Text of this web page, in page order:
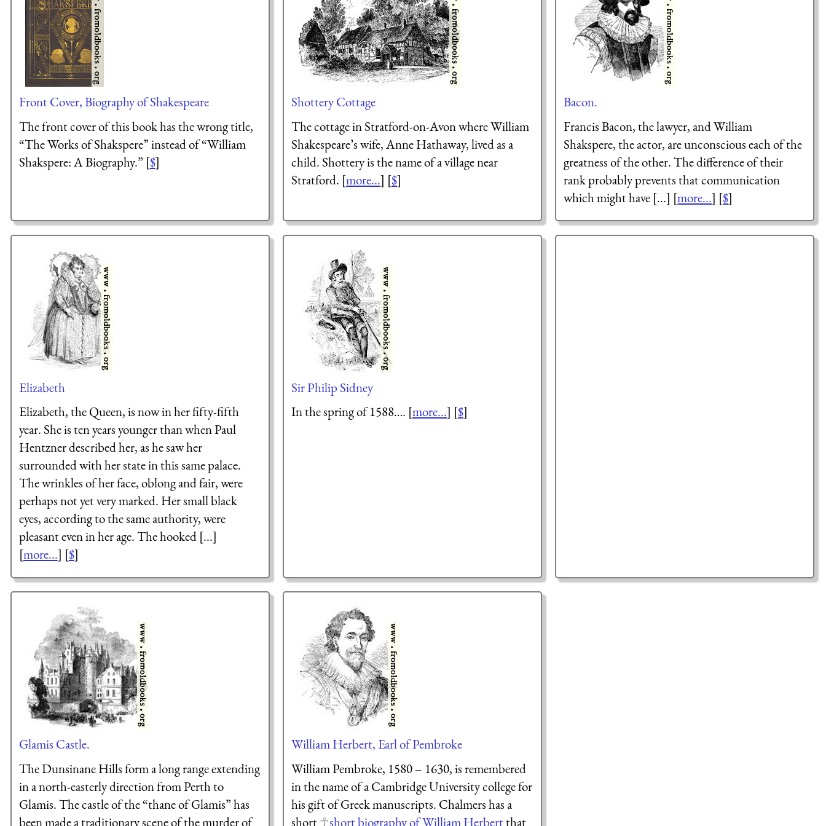
Front Cover, Biography of Shakespeare
The front cover of this book has the wrong title,
“The Works of Shakspere” instead of “William
Shakspere: A Biography.” [$]
Shottery Cottage
The cottage in Stratford-on-Avon where William
Shakespeare’s wife, Anne Hathaway, lived as a
child. Shottery is the name of a village near
Stratford. [more...] [$]
Bacon.
Francis Bacon, the lawyer, and William
Shakspere, the actor, are unconscious each of the
greatness of the other. The difference of their
rank probably prevents that communication
which might have [...] [more...] [$]
Elizabeth
Elizabeth, the Queen, is now in her fifty-fifth
year. She is ten years younger than when Paul
Hentzner described her, as he saw her
surrounded with her state in this same palace.
The wrinkles of her face, oblong and fair, were
perhaps not yet very marked. Her small black
eyes, according to the same authority, were
pleasant even in her age. The hooked [...]
[more...] [$]
Sir Philip Sidney
In the spring of 1588…. [more...] [$]
Glamis Castle.
The Dunsinane Hills form a long range extending
in a north-easterly direction from Perth to
Glamis. The castle of the “thane of Glamis” has
been made a traditionary scene of the murder of
William Herbert, Earl of Pembroke
William Pembroke, 1580 – 1630, is remembered
in the name of a Cambridge University college for
his gift of Greek manuscripts. Chalmers has a
short
short biography of William Herbertthat